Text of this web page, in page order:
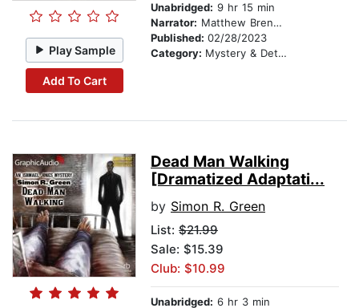
Play Sample
Add To Cart
Unabridged: 9 hr 15 min
Narrator: Matthew Brenher
Published: 02/28/2023
Category: Mystery & Detective
Dead Man Walking
[Dramatized Adaptati...
by Simon R. Green
List: $21.99
Sale: $15.39
Club: $10.99
Unabridged: 6 hr 3 min